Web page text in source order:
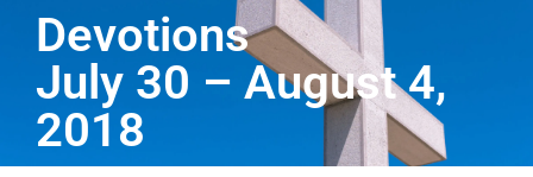
Devotions
July 30 – August 4,
2018